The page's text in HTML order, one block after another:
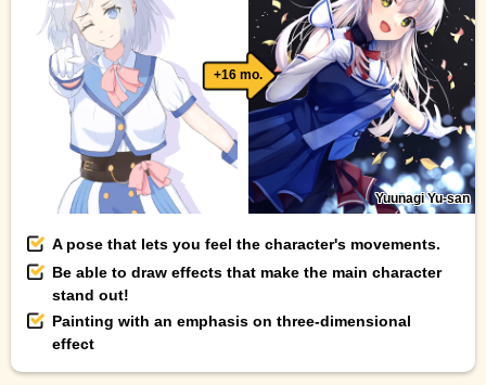
+16 mo.
Yuunagi Yu-san
A pose that lets you feel the character's movements.
Be able to draw effects that make the main character
stand out!
Painting with an emphasis on three-dimensional
effect